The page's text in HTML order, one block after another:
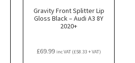
Gravity Front Splitter Lip
Gloss Black – Audi A3 8Y
2020+
£69.99 inc VAT (£58.33 + VAT)